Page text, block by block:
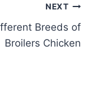
NEXT
Breeds of
Broilers Chicken